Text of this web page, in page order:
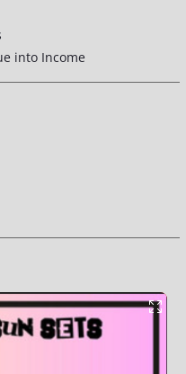
into Income